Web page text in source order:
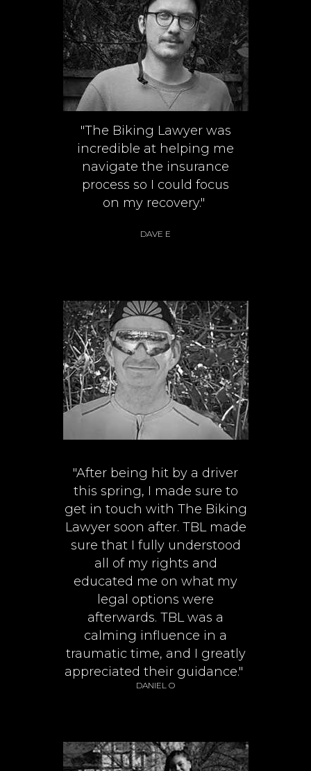
DANIEL O
"The Biking Lawyer was
incredible at helping me
navigate the insurance
process so I could focus
on my recovery."
DAVE E
"After being hit by a driver
this spring, I made sure to
get in touch with The Biking
Lawyer soon after. TBL made
sure that I fully understood
all of my rights and
educated me on what my
legal options were
afterwards. TBL was a
calming influence in a
traumatic time, and I greatly
appreciated their guidance."